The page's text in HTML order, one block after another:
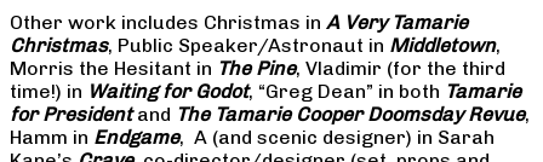
Other work includes Christmas in A Very Tamarie
Christmas, Public Speaker/Astronaut in Middletown,
Morris the Hesitant in The Pine, Vladimir (for the third
time!) in Waiting for Godot, “Greg Dean” in both Tamarie
for Presidentand The Tamarie Cooper Doomsday Revue,
Hamm in Endgame, A (and scenic designer) in Sarah